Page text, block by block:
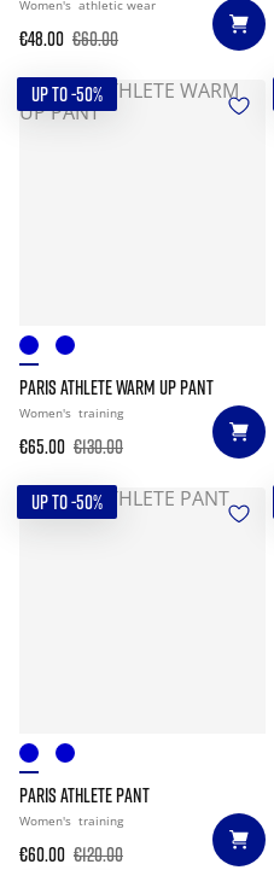
Women's athletic wear
€48.00 €60.00
UP TO -50%
PARIS ATHLETE WARM UP PANT
Women's training
€65.00 €130.00
UP TO -50%
PARIS ATHLETE PANT
Women's training
€60.00 €120.00